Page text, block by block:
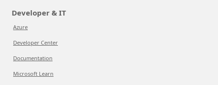
Developer & IT
Azure
Developer Center
Documentation
Microsoft Learn